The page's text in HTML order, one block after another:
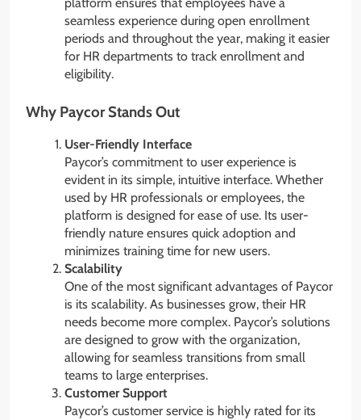
seamless experience during open enrollment
periods and throughout the year, making it easier
for HR departments to track enrollment and
eligibility.
Why Paycor Stands Out
User-Friendly Interface
Paycor’s commitment to user experience is
evident in its simple, intuitive interface. Whether
used by HR professionals or employees, the
platform is designed for ease of use. Its user-
friendly nature ensures quick adoption and
minimizes training time for new users.
Scalability
One of the most significant advantages of Paycor
is its scalability. As businesses grow, their HR
needs become more complex. Paycor’s solutions
are designed to grow with the organization,
allowing for seamless transitions from small
teams to large enterprises.
Customer Support
Paycor’s customer service is highly rated for its